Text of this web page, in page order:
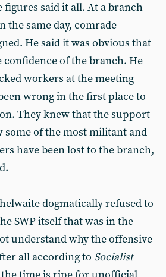
figures said it all. At a branch
the same day, comrade
He said it was obvious that
confidence of the branch. He
workers at the meeting
wrong in the first place to
They knew that the support
some of the most militant and
have been lost to the branch,
dogmatically refused to
SWP itself that was in the
understand why the offensive
all according to Socialist